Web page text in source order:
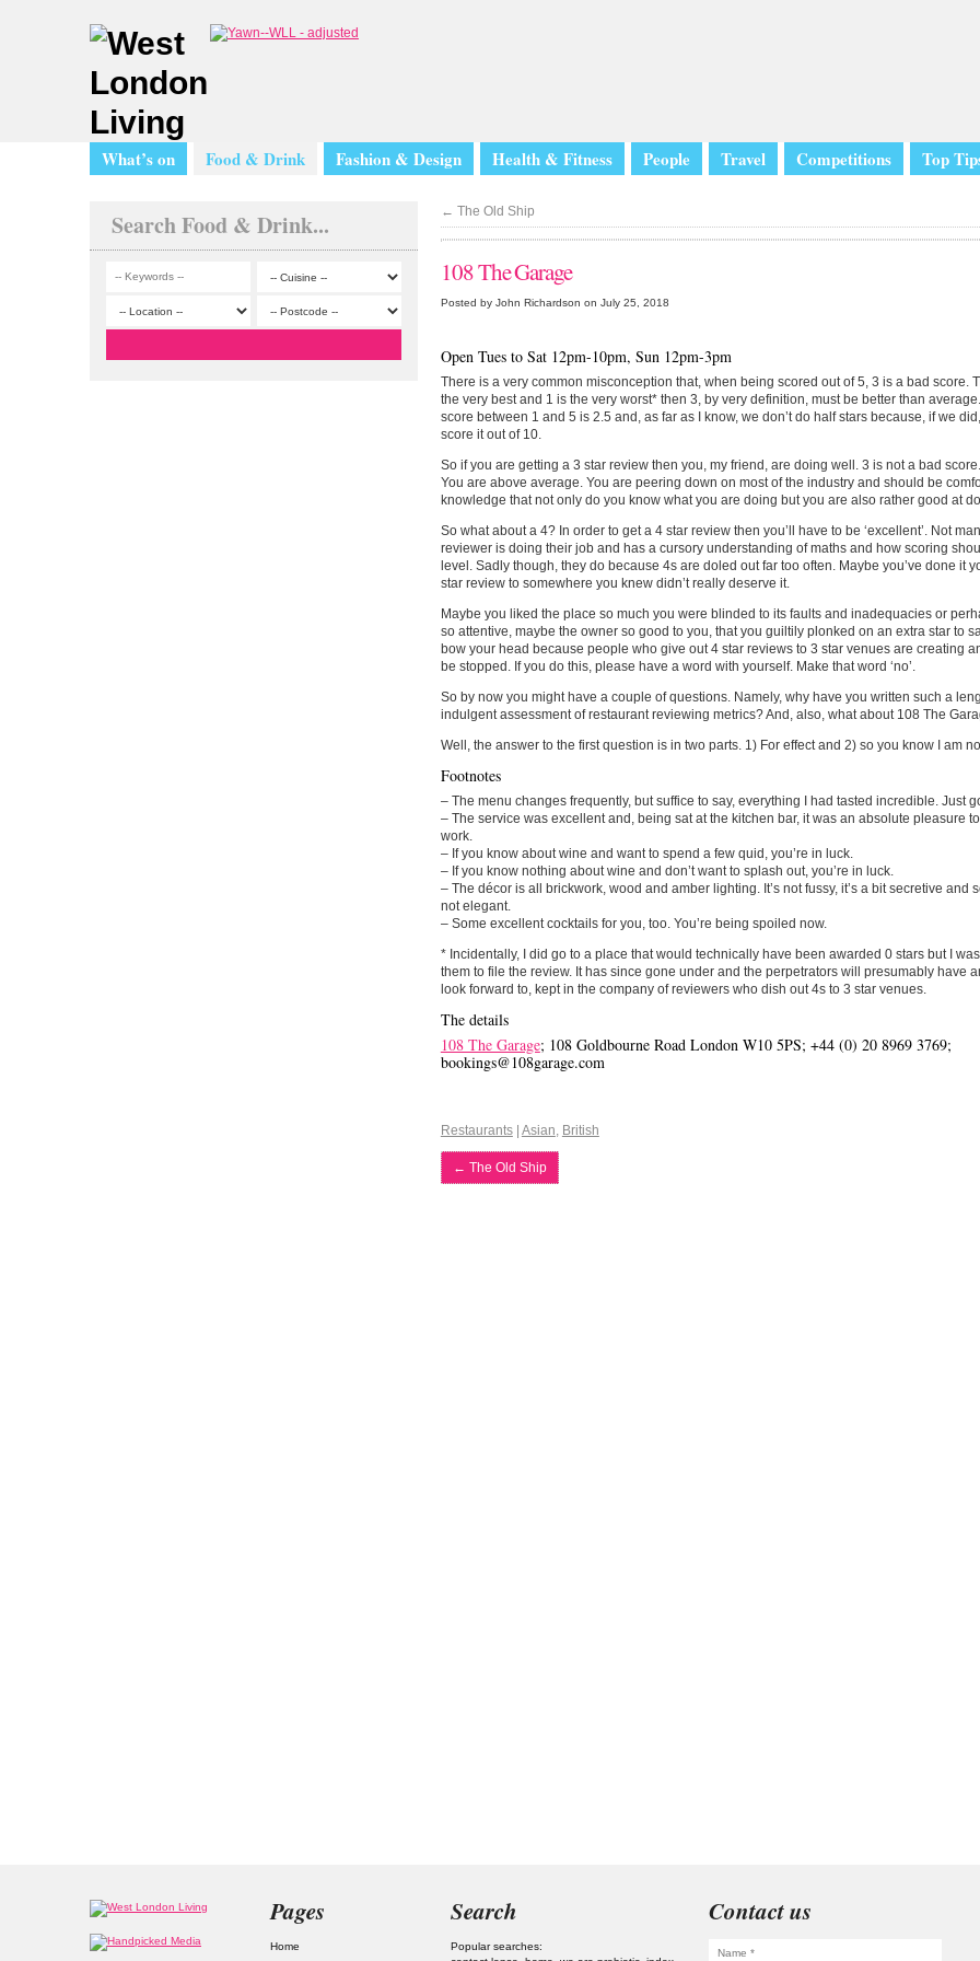
What’s on Food & Drink Fashion & Design Health & Fitness People Travel Competitions Top
Search Food & Drink... ← The Old Ship
108 The Garage
Posted by John Richardson on July 25, 2018
Open Tues to Sat 12pm-10pm, Sun 12pm-3pm
There is a very common misconception that, when being scored out of 5, 3 is a bad score.
the very best and 1 is the very worst* then 3, by very definition, must be better than
score between 1 and 5 is 2.5 and, as far as I know, we don’t do half stars because, if we
score it out of 10.
So if you are getting a 3 star review then you, my friend, are doing well. 3 is not a bad
You are above average. You are peering down on most of the industry and should be
knowledge that not only do you know what you are doing but you are also rather good at
So what about a 4? In order to get a 4 star review then you’ll have to be ‘excellent’. Not
reviewer is doing their job and has a cursory understanding of maths and how scoring
level. Sadly though, they do because 4s are doled out far too often. Maybe you’ve done it
star review to somewhere you knew didn’t really deserve it.
Maybe you liked the place so much you were blinded to its faults and inadequacies or
so attentive, maybe the owner so good to you, that you guiltily plonked on an extra star to
bow your head because people who give out 4 star reviews to 3 star venues are creating
be stopped. If you do this, please have a word with yourself. Make that word ‘no’.
So by now you might have a couple of questions. Namely, why have you written such a
indulgent assessment of restaurant reviewing metrics? And, also, what about 108 The
Well, the answer to the first question is in two parts. 1) For effect and 2) so you know I am
Footnotes
– The menu changes frequently, but suffice to say, everything I had tasted incredible. Just
– The service was excellent and, being sat at the kitchen bar, it was an absolute pleasure
work.
– If you know about wine and want to spend a few quid, you’re in luck.
– If you know nothing about wine and don’t want to splash out, you’re in luck.
– The décor is all brickwork, wood and amber lighting. It’s not fussy, it’s a bit secretive and
not elegant.
– Some excellent cocktails for you, too. You’re being spoiled now.
* Incidentally, I did go to a place that would technically have been awarded 0 stars but I
them to file the review. It has since gone under and the perpetrators will presumably have
look forward to, kept in the company of reviewers who dish out 4s to 3 star venues.
The details
108 The Garage; 108 Goldbourne Road London W10 5PS; +44 (0) 20 8969 3769;
bookings@108garage.com
Restaurants| Asian, British
← The Old Ship
Pages
Home
Search
Popular searches:
Contact us